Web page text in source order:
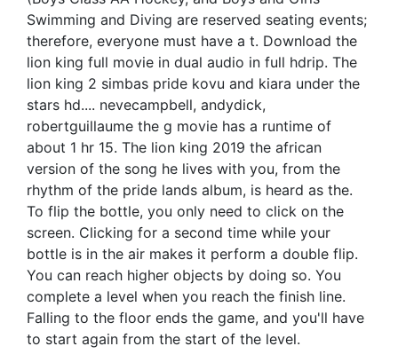
Swimming and Diving are reserved seating events;
therefore, everyone must have a t. Download the
lion king full movie in dual audio in full hdrip. The
lion king 2 simbas pride kovu and kiara under the
stars hd.... nevecampbell, andydick,
robertguillaume the g movie has a runtime of
about 1 hr 15. The lion king 2019 the african
version of the song he lives with you, from the
rhythm of the pride lands album, is heard as the.
To flip the bottle, you only need to click on the
screen. Clicking for a second time while your
bottle is in the air makes it perform a double flip.
You can reach higher objects by doing so. You
complete a level when you reach the finish line.
Falling to the floor ends the game, and you'll have
to start again from the start of the level.